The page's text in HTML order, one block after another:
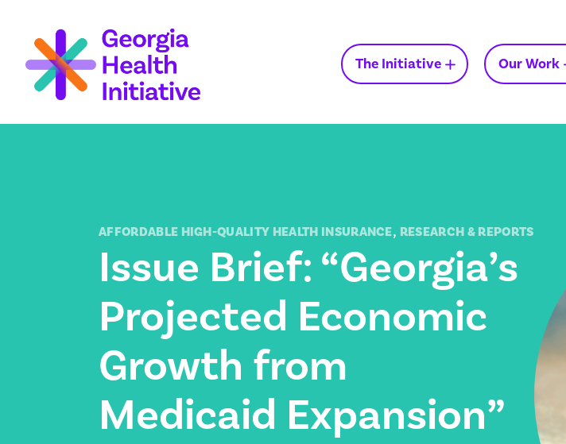
content
The Initiative Our Work
AFFORDABLE HIGH-QUALITY HEALTH INSURANCE, RESEARCH & REPORTS
Issue Brief: “Georgia’s
Projected Economic
Growth from
Medicaid Expansion”